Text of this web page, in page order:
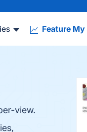
Feature
view.